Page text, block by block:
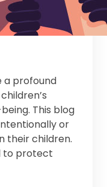
a profound
This blog
or
their children.
to protect